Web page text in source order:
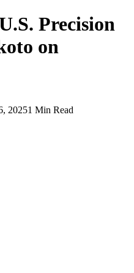
Precision
on
20251 Min Read